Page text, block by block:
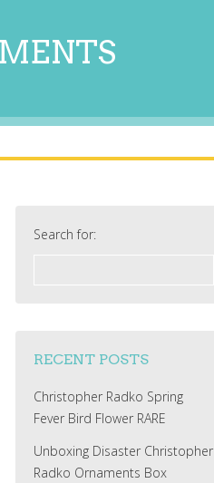
Search for:
RECENT POSTS
Christopher Radko Spring
Fever Bird Flower RARE
Unboxing Disaster Christopher
Radko Ornaments Box